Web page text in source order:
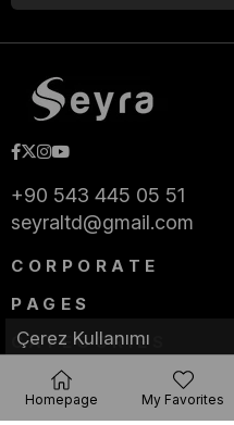
+90 543 445 05 51
seyraltd@gmail.com
CORPORATE
PAGES
CATEGORIES
Çerez Kullanımı
Homepage My Favorites